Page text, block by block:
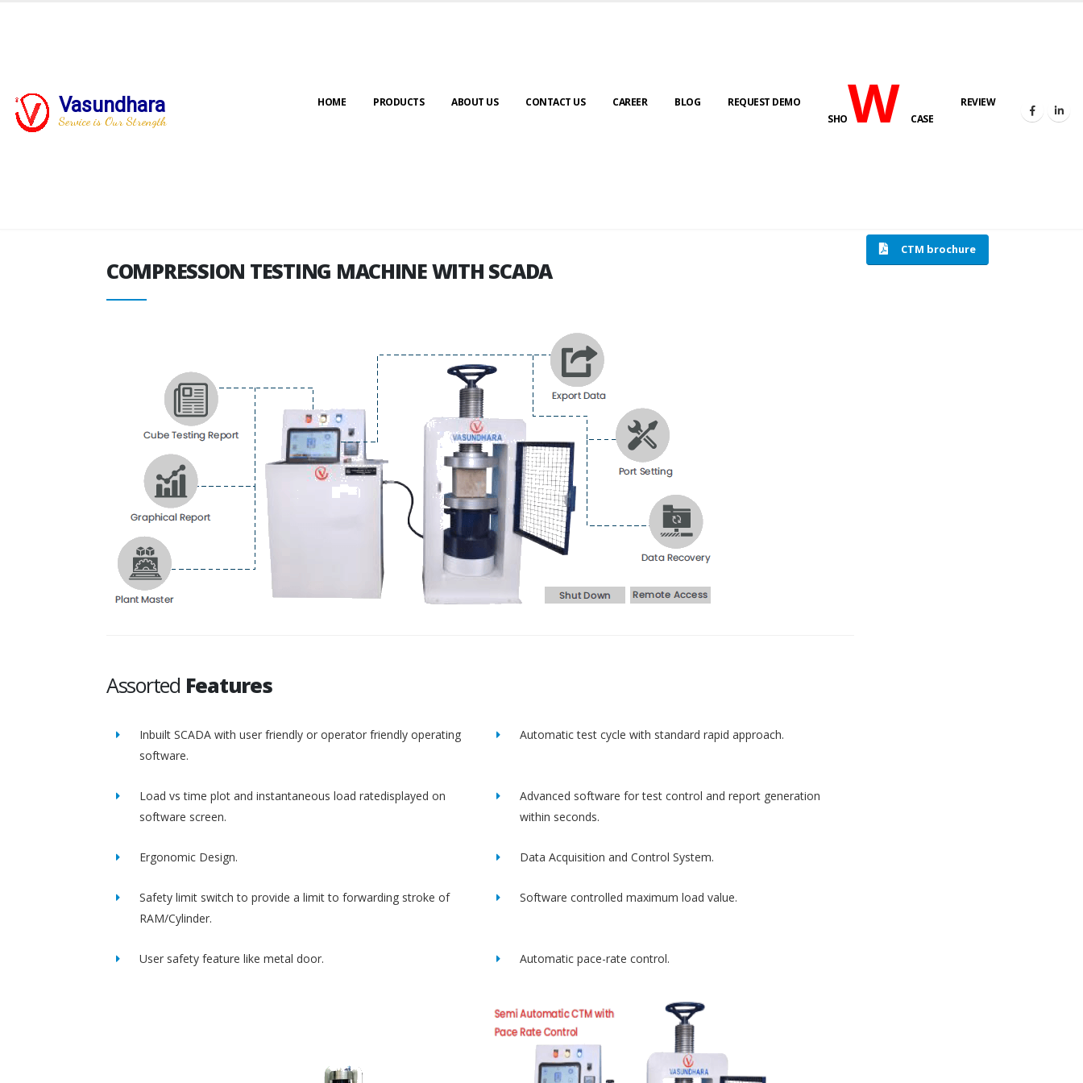
Vasundhara
Service is Our Strength
HOME PRODUCTS ABOUT US CONTACT US CAREER BLOG
REQUEST DEMO
SHOWCASE
REVIEW
COMPRESSION TESTING MACHINE WITH SCADA COMPRESSION TESTING MACHINE
CTM brochure
COMPRESSION TESTING MACHINE WITH SCADA
Assorted Features
Inbuilt SCADA with user friendly or operator friendly operating
software.
Automatic test cycle with standard rapid approach.
Load vs time plot and instantaneous load ratedisplayed on
software screen.
Advanced software for test control and report generation
within seconds.
Ergonomic Design. Data Acquisition and Control System.
Safety limit switch to provide a limit to forwarding stroke of
RAM/Cylinder.
Software controlled maximum load value.
User safety feature like metal door. Automatic pace-rate control.